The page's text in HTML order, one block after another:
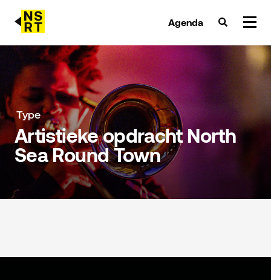
Agenda
agenda & tickets
nieuws
team
over NSRT
partners
Type
Artistieke opdracht North
Sea Round Town